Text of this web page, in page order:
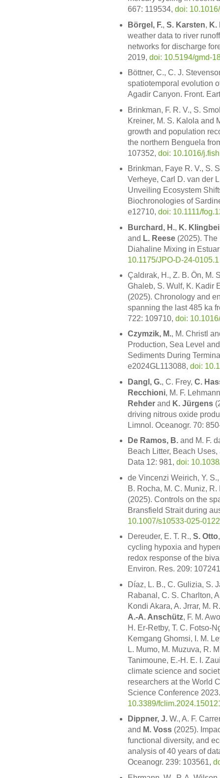
667: 119534, doi:
Börgel, F., S. Karsten, K.
weather data to river
networks for discharge
2019, doi: 10.5194/gmd-
Böttner, C., C. J.
spatiotemporal evolution
Agadir Canyon. Front.
Brinkman, F. R. V., S.
Kreiner, M. S. Kalola and
growth and population
the northern Benguela
107352, doi: 10.1016/
Brinkman, Faye R. V., S.
Verheye, Carl D. van der
Unveiling Ecosystem
Biochronologies of
e12710, doi: 10.1111/
Burchard, H., K.
and L. Reese(2025). The
Diahaline Mixing in
10.1175/JPO-D-24-0105.1
Çaldırak, H., Z. B. Ön, M.
Ghaleb, S. Wulf, K. Kadir
(2025). Chronology and
spanning the last 485 ka
722: 109710, doi:
Czymzik, M., M. Christl
Production, Sea Level
Sediments During
e2024GL113088, doi:
Dangl, G., C. Frey, C.
Recchioni, M. F.
Rehderand K. Jürgens
driving nitrous oxide
Limnol. Oceanogr. 70:
De Ramos, B.and M. F.
Beach Litter, Beach
Data 12: 981, doi:
de Vincenzi Weirich, Y.
B. Rocha, M. C. Muniz,
(2025). Controls on the
Bransfield Strait during
10.1007/s10533-025-
Dereuder, E. T. R., S. Otto
cycling hypoxia and
redox response of the
Environ. Res. 209:
Díaz, L. B., C. Gulizia, S.
Rabanal, C. S. Charlton,
Kondi Akara, A. Jrrar, M.
A.-A. Anschütz, F. M.
H. Er-Retby, T. C. Fotso-
Kemgang Ghomsi, I. M.
L. Mumo, M. Muzuva, R.
Tanimoune, E.-H. E. I.
climate science and
researchers at the World
Science Conference
10.3389/
Dippner, J.W., A. F.
and M. Voss(2025).
functional diversity, and
analysis of 40 years of
Oceanogr. 239: 103561,